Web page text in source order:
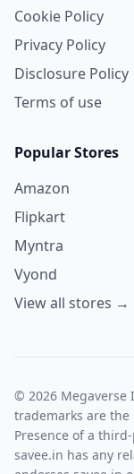
Cookie Policy
Privacy Policy
Disclosure Policy
Terms of use
Popular Stores
Amazon
Flipkart
Myntra
Vyond
View all stores →
© 2026 Megaverse
trademarks are
Presence of a
savee.in has any